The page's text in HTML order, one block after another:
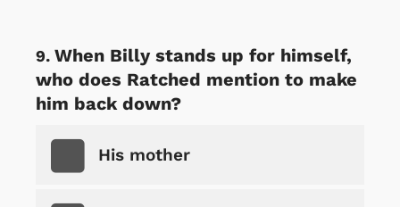
When Billy stands up for himself,
who does Ratched mention to make
him back down?
His mother